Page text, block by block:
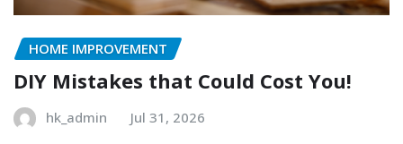
HOME IMPROVEMENT
DIY Mistakes that Could Cost You!
hk_admin Jul 31, 2026